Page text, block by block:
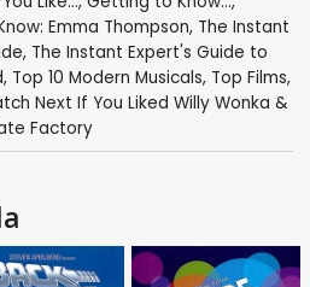
Emma Thompson, The Instant
, The Instant Expert's Guide to
, Top 10 Modern Musicals, Top Films,
Next If You Liked Willy Wonka &
Factory